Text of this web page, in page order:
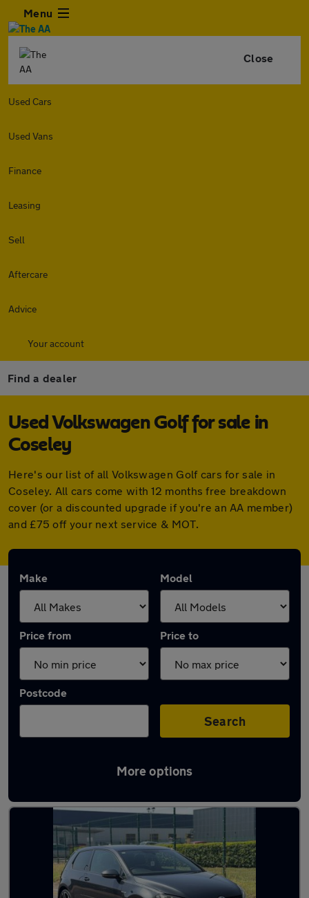
Menu
Close
Used Cars
Used Vans
Finance
Leasing
Sell
Aftercare
Advice
Your account
Find a dealer
Used Volkswagen Golf for sale in
Coseley
Here's our list of all Volkswagen Golf cars for sale in
Coseley. All cars come with 12 months free breakdown
cover (or a discounted upgrade if you're an AA member)
and £75 off your next service & MOT.
Make Model
Price from Price to
Postcode
Search
More options
Latest used Volkswagen Golf in Coseley